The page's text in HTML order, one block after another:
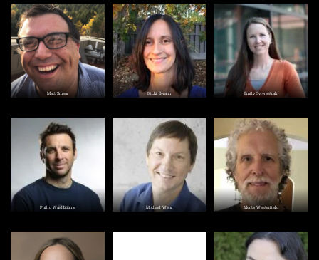
Image
Matt Smear
Image
Nicki Swann
Image
Emily Sylwestrak
Image
Philip Washbourne
Image
Michael Wehr
Image
Monte Westerfield
Image Image